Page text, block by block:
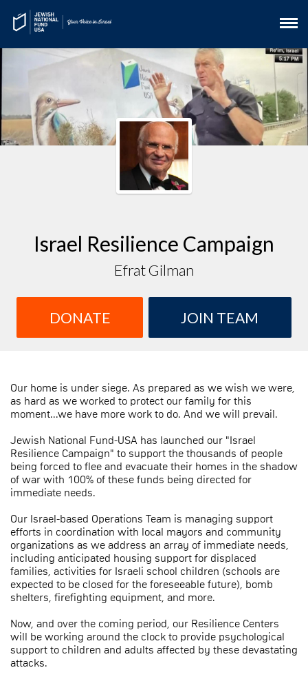
Israel Resilience Campaign
Efrat Gilman
DONATE JOIN TEAM
Our home is under siege. As prepared as we wish we were,
as hard as we worked to protect our family for this
moment...we have more work to do. And we will prevail.
Jewish National Fund-USA has launched our "Israel
Resilience Campaign" to support the thousands of people
being forced to flee and evacuate their homes in the shadow
of war with 100% of these funds being directed for
immediate needs.
Our Israel-based Operations Team is managing support
efforts in coordination with local mayors and community
organizations as we address an array of immediate needs,
including anticipated housing support for displaced
families, activities for Israeli school children (schools are
expected to be closed for the foreseeable future), bomb
shelters, firefighting equipment, and more.
Now, and over the coming period, our Resilience Centers
will be working around the clock to provide psychological
support to children and adults affected by these devastating
attacks.